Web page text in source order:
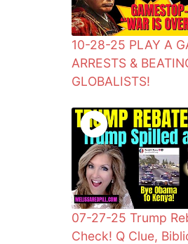
10-28-25 PLAY A
ARRESTS &
GLOBALISTS!
07-27-25 Trump
Check! Q Clue,